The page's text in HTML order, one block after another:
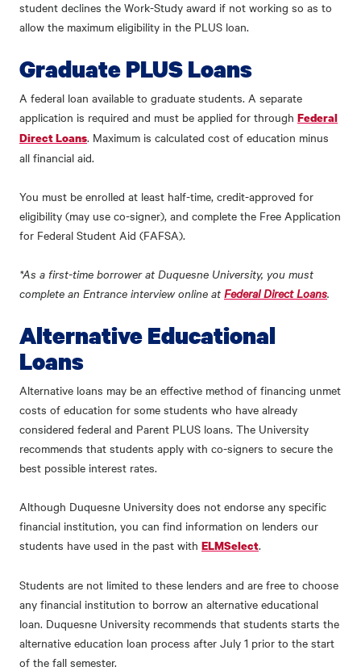
student declines the Work-Study award if not working so as to
allow the maximum eligibility in the PLUS loan.
Graduate PLUS Loans
A federal loan available to graduate students. A separate
application is required and must be applied for through Federal
Direct Loans. Maximum is calculated cost of education minus
all financial aid.
You must be enrolled at least half-time, credit-approved for
eligibility (may use co-signer), and complete the Free Application
for Federal Student Aid (FAFSA).
*As a first-time borrower at Duquesne University, you must
complete an Entrance interview online at Federal Direct Loans.
Alternative Educational
Loans
Alternative loans may be an effective method of financing unmet
costs of education for some students who have already
considered federal and Parent PLUS loans. The University
recommends that students apply with co-signers to secure the
best possible interest rates.
Although Duquesne University does not endorse any specific
financial institution, you can find information on lenders our
students have used in the past with ELMSelect.
Students are not limited to these lenders and are free to choose
any financial institution to borrow an alternative educational
loan. Duquesne University recommends that students starts the
alternative education loan process after July 1 prior to the start
of the fall semester.